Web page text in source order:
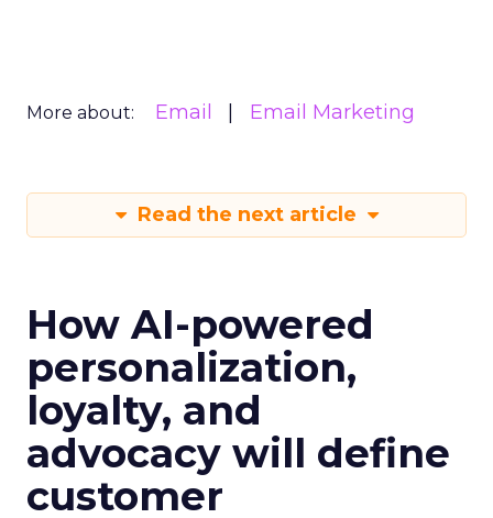
More about: Email Email Marketing
Read the next article
How AI-powered
personalization,
loyalty, and
advocacy will define
customer